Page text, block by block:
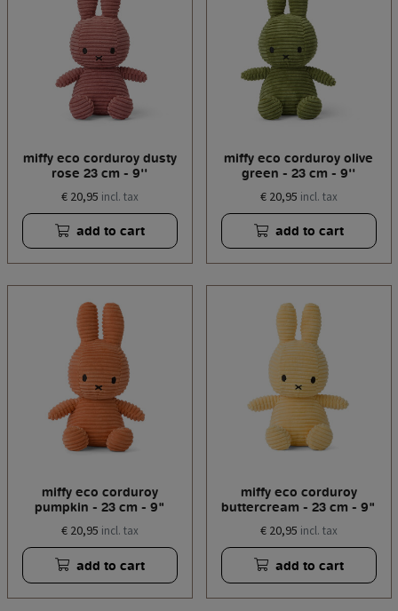
miffy eco corduroy dusty
rose 23 cm - 9''
€ 20,95 incl. tax
add to cart
miffy eco corduroy olive
green - 23 cm - 9''
€ 20,95 incl. tax
add to cart
miffy eco corduroy
pumpkin - 23 cm - 9"
€ 20,95 incl. tax
add to cart
miffy eco corduroy
buttercream - 23 cm - 9"
€ 20,95 incl. tax
add to cart